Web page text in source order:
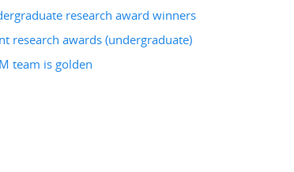
research award winners
research awards (undergraduate)
team is golden